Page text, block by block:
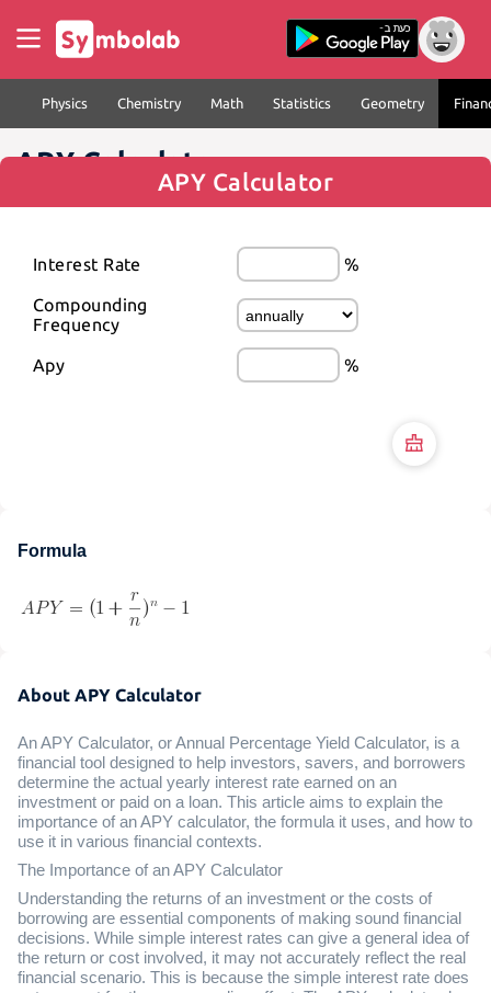
Physics Chemistry Math Statistics Geometry
APY Calculator
APY Calculator
Interest Rate %
Compounding
Frequency
Apy %
Formula
About APY Calculator
An APY Calculator, or Annual Percentage Yield Calculator, is a
financial tool designed to help investors, savers, and borrowers
determine the actual yearly interest rate earned on an
investment or paid on a loan. This article aims to explain the
importance of an APY calculator, the formula it uses, and how to
use it in various financial contexts.
The Importance of an APY Calculator
Understanding the returns of an investment or the costs of
borrowing are essential components of making sound financial
decisions. While simple interest rates can give a general idea of
the return or cost involved, it may not accurately reflect the real
financial scenario. This is because the simple interest rate does